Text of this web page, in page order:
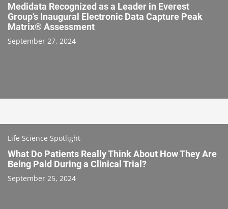
Medidata Recognized as a Leader in Everest
Group’s Inaugural Electronic Data Capture Peak
Matrix® Assessment
September 27, 2024
Life Science Spotlight
What Do Patients Really Think About How They Are
Being Paid During a Clinical Trial?
September 25, 2024